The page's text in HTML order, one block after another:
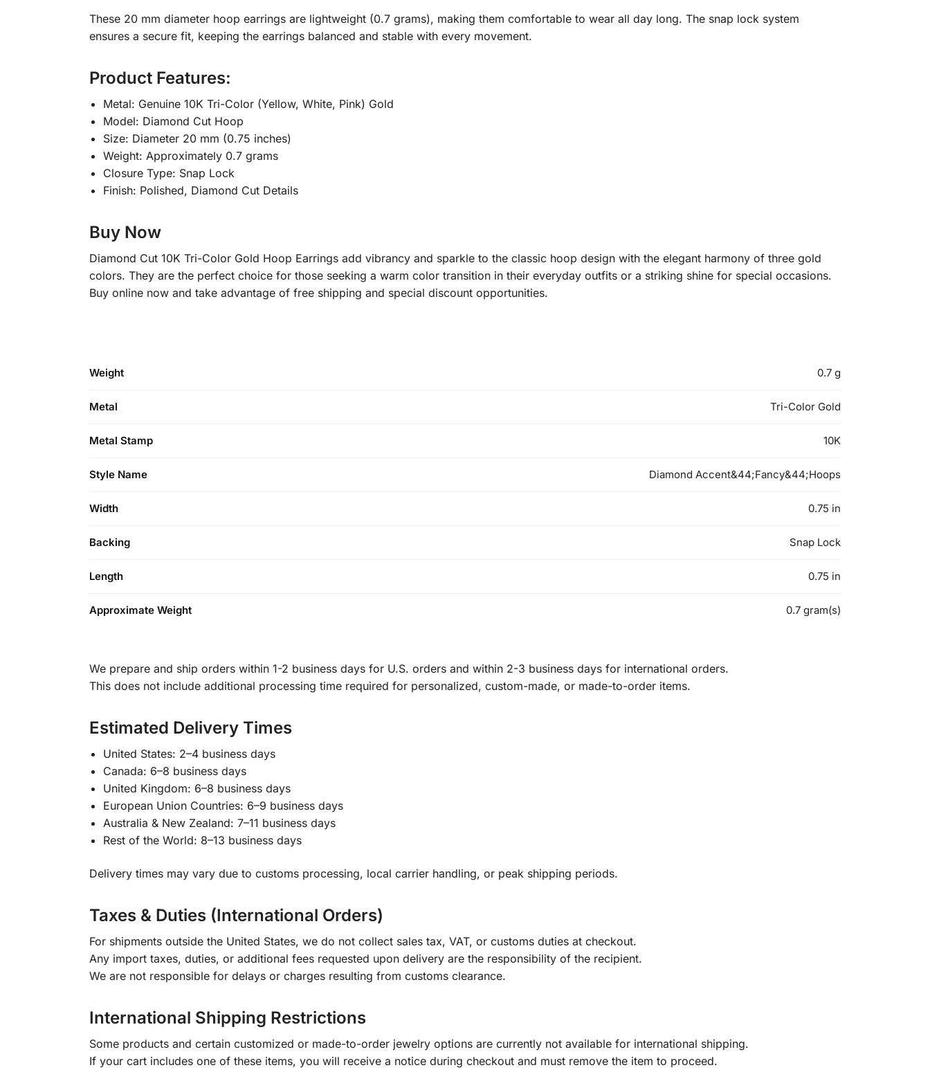
These 20 mm diameter hoop earrings are lightweight (0.7 grams), making them comfortable to wear all day long. The snap lock system
ensures a secure fit, keeping the earrings balanced and stable with every movement.
Product Features:
Metal: Genuine 10K Tri-Color (Yellow, White, Pink) Gold
Model: Diamond Cut Hoop
Size: Diameter 20 mm (0.75 inches)
Weight: Approximately 0.7 grams
Closure Type: Snap Lock
Finish: Polished, Diamond Cut Details
Buy Now
Diamond Cut 10K Tri-Color Gold Hoop Earrings add vibrancy and sparkle to the classic hoop design with the elegant harmony of three gold
colors. They are the perfect choice for those seeking a warm color transition in their everyday outfits or a striking shine for special occasions.
Buy online now and take advantage of free shipping and special discount opportunities.
Weight 0.7 g
Metal Tri-Color Gold
Metal Stamp 10K
Style Name Diamond Accent&44;Fancy&44;Hoops
Width 0.75 in
Backing Snap Lock
Length 0.75 in
Approximate Weight 0.7 gram(s)
We prepare and ship orders within 1-2 business days for U.S. orders and within 2-3 business days for international orders.
This does not include additional processing time required for personalized, custom-made, or made-to-order items.
Estimated Delivery Times
United States: 2–4 business days
Canada: 6–8 business days
United Kingdom: 6–8 business days
European Union Countries: 6–9 business days
Australia & New Zealand: 7–11 business days
Rest of the World: 8–13 business days
Delivery times may vary due to customs processing, local carrier handling, or peak shipping periods.
Taxes & Duties (International Orders)
For shipments outside the United States, we do not collect sales tax, VAT, or customs duties at checkout.
Any import taxes, duties, or additional fees requested upon delivery are the responsibility of the recipient.
We are not responsible for delays or charges resulting from customs clearance.
International Shipping Restrictions
Some products and certain customized or made-to-order jewelry options are currently not available for international shipping.
If your cart includes one of these items, you will receive a notice during checkout and must remove the item to proceed.